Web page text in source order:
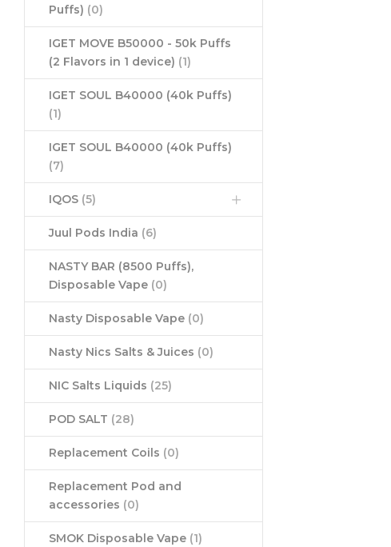
Puffs) (0)
IGET MOVE B50000 - 50k Puffs
(2 Flavors in 1 device) (1)
IGET SOUL B40000 (40k Puffs)
(1)
IGET SOUL B40000 (40k Puffs)
(7)
IQOS (5)
Juul Pods India (6)
NASTY BAR (8500 Puffs),
Disposable Vape (0)
Nasty Disposable Vape (0)
Nasty Nics Salts & Juices (0)
NIC Salts Liquids (25)
POD SALT (28)
Replacement Coils (0)
Replacement Pod and
accessories (0)
SMOK Disposable Vape (1)